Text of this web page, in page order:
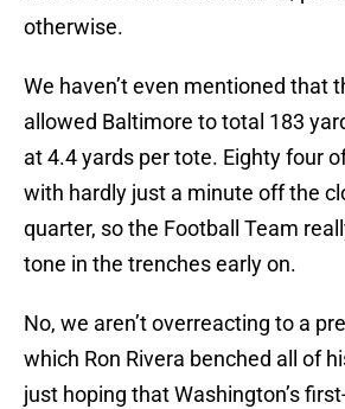
otherwise.
We haven’t even mentioned that
allowed Baltimore to total 183
at 4.4 yards per tote. Eighty four
with hardly just a minute off the
quarter, so the Football Team
tone in the trenches early on.
No, we aren’t overreacting to a
which Ron Rivera benched all of
just hoping that Washington’s